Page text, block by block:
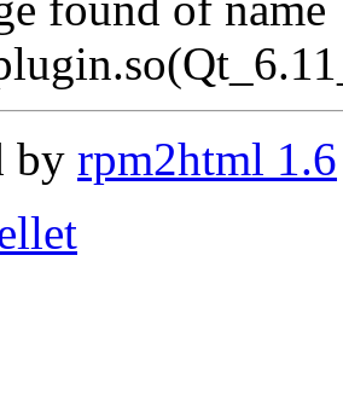
by rpm2html 1.6